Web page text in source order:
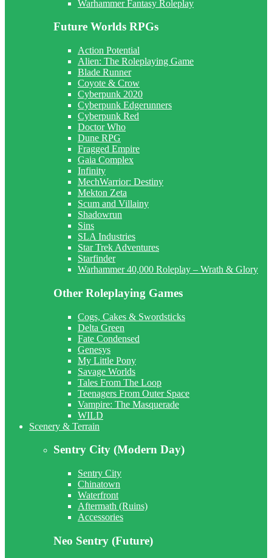
Warhammer Fantasy Roleplay
Future Worlds RPGs
Action Potential
Alien: The Roleplaying Game
Blade Runner
Coyote & Crow
Cyberpunk 2020
Cyberpunk Edgerunners
Cyberpunk Red
Doctor Who
Dune RPG
Fragged Empire
Gaia Complex
Infinity
MechWarrior: Destiny
Mekton Zeta
Scum and Villainy
Shadowrun
Sins
SLA Industries
Star Trek Adventures
Starfinder
Warhammer 40,000 Roleplay – Wrath & Glory
Other Roleplaying Games
Cogs, Cakes & Swordsticks
Delta Green
Fate Condensed
Genesys
My Little Pony
Savage Worlds
Tales From The Loop
Teenagers From Outer Space
Vampire: The Masquerade
WILD
Scenery & Terrain
Sentry City (Modern Day)
Sentry City
Chinatown
Waterfront
Aftermath (Ruins)
Accessories
Neo Sentry (Future)